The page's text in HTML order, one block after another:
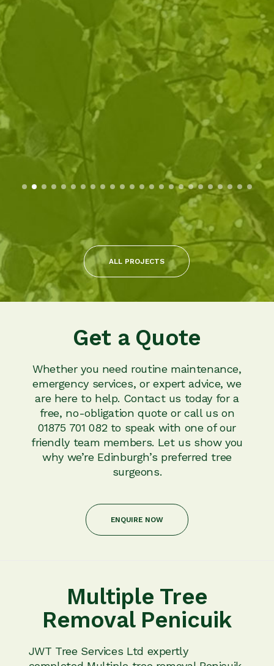
ALL PROJECTS
Get a Quote
Whether you need routine maintenance,
emergency services, or expert advice, we
are here to help. Contact us today for a
free, no-obligation quote or call us on
01875 701 082 to speak with one of our
friendly team members. Let us show you
why we’re Edinburgh’s preferred tree
surgeons.
ENQUIRE NOW
Multiple Tree
Removal Penicuik
JWT Tree Services Ltd expertly